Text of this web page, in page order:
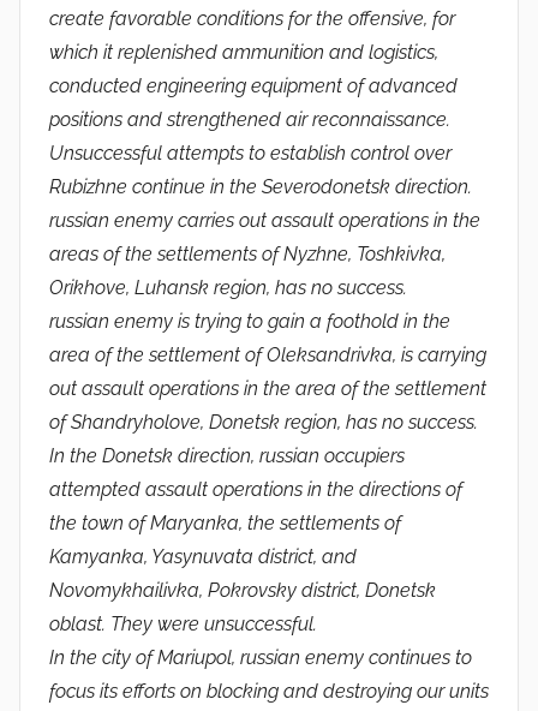
create favorable conditions for the offensive, for
which it replenished ammunition and logistics,
conducted engineering equipment of advanced
positions and strengthened air reconnaissance.
Unsuccessful attempts to establish control over
Rubizhne continue in the Severodonetsk direction.
russian enemy carries out assault operations in the
areas of the settlements of Nyzhne, Toshkivka,
Orikhove, Luhansk region, has no success.
russian enemy is trying to gain a foothold in the
area of ​​the settlement of Oleksandrivka, is carrying
out assault operations in the area of ​​the settlement
of Shandryholove, Donetsk region, has no success.
In the Donetsk direction, russian occupiers
attempted assault operations in the directions of
the town of Maryanka, the settlements of
Kamyanka, Yasynuvata district, and
Novomykhailivka, Pokrovsky district, Donetsk
oblast. They were unsuccessful.
In the city of Mariupol, russian enemy continues to
focus its efforts on blocking and destroying our units